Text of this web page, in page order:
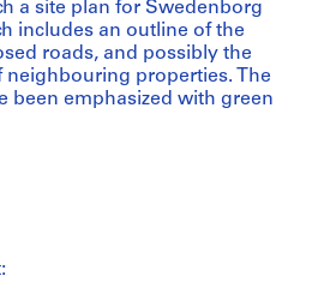
a site plan for Swedenborg
includes an outline of the
roads, and possibly the
properties. The
been emphasized with green